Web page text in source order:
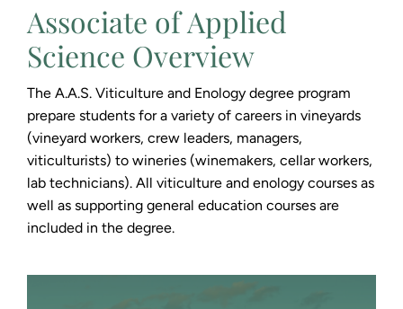
Associate of Applied
Science Overview
The A.A.S. Viticulture and Enology degree program
prepare students for a variety of careers in vineyards
(vineyard workers, crew leaders, managers,
viticulturists) to wineries (winemakers, cellar workers,
lab technicians). All viticulture and enology courses as
well as supporting general education courses are
included in the degree.